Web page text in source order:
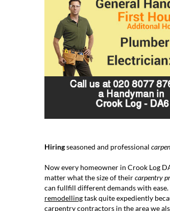
Hiringseasoned and professional
Now every homeowner in Crook Log
matter what the size of theircarpentry
can fullfill different demands with
remodellingtask quite expediently
carpentry contractors in the area we